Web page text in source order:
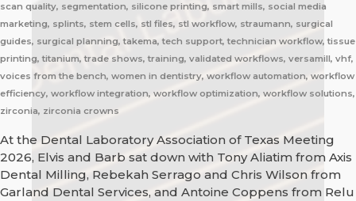
scan quality, segmentation, silicone printing, smart mills, social media
marketing, splints, stem cells, stl files, stl workflow, straumann, surgical
guides, surgical planning, takema, tech support, technician workflow, tissue
printing, titanium, trade shows, training, validated workflows, versamill, vhf,
voices from the bench, women in dentistry, workflow automation, workflow
efficiency, workflow integration, workflow optimization, workflow solutions,
zirconia, zirconia crowns
At the Dental Laboratory Association of Texas Meeting
2026, Elvis and Barb sat down with Tony Aliatim from Axis
Dental Milling, Rebekah Serrago and Chris Wilson from
Garland Dental Services, and Antoine Coppens from Relu